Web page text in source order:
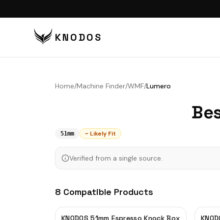
KNODOS
Home/Machine Finder/WMF/Lumero
51mm ~ Likely Fit
Verified from a single source.
8 Compatible Products
KNODOS 51mm Espresso Knock Box